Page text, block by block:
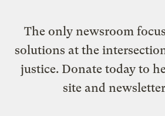
The only newsroom
solutions at the
justice. Donate today to
site and